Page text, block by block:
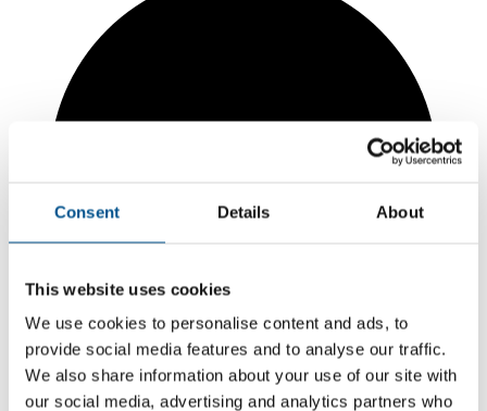
Consent Details About
This website uses cookies
We use cookies to personalise content and ads, to
provide social media features and to analyse our traffic.
We also share information about your use of our site with
our social media, advertising and analytics partners who